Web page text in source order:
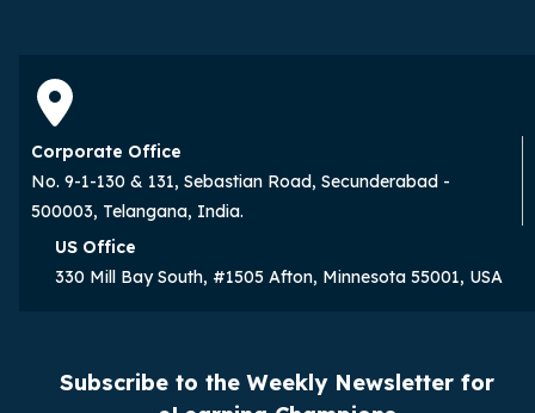
Corporate Office
No. 9-1-130 & 131, Sebastian Road, Secunderabad -
500003, Telangana, India.
US Office
330 Mill Bay South, #1505 Afton, Minnesota 55001, USA
Subscribe to the Weekly Newsletter for